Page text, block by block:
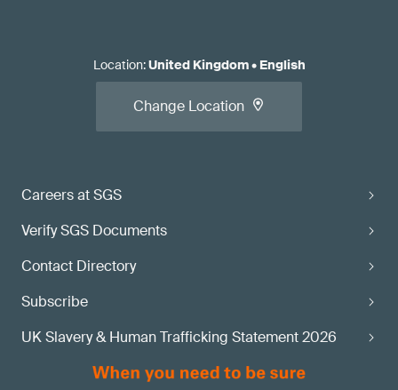
Careers at SGS
Verify SGS Documents
Contact Directory
Subscribe
UK Slavery & Human Trafficking Statement 2026
Location:United Kingdom• English
Change Location